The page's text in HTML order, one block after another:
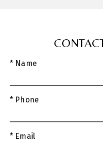
* Name
* Phone
* Email